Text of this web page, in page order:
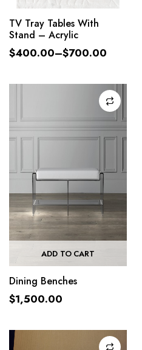
TV Tray Tables With
Stand – Acrylic
$400.00–$700.00
ADD TO CART
Dining Benches
$1,500.00